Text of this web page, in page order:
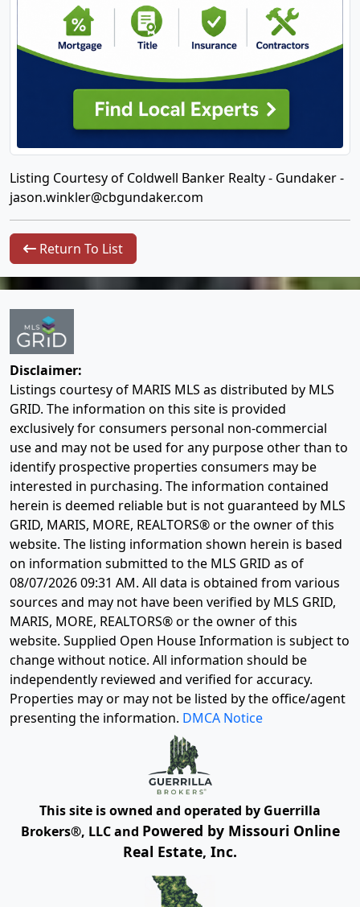
Listing Courtesy of Coldwell Banker Realty - Gundaker -
jason.winkler@cbgundaker.com
Return To List
Disclaimer:
Listings courtesy of MARIS MLS as distributed by MLS
GRID. The information on this site is provided
exclusively for consumers personal non-commercial
use and may not be used for any purpose other than to
identify prospective properties consumers may be
interested in purchasing. The information contained
herein is deemed reliable but is not guaranteed by MLS
GRID, MARIS, MORE, REALTORS® or the owner of this
website. The listing information shown herein is based
on information submitted to the MLS GRID as of
08/07/2026 09:31 AM. All data is obtained from various
sources and may not have been verified by MLS GRID,
MARIS, MORE, REALTORS® or the owner of this
website. Supplied Open House Information is subject to
change without notice. All information should be
independently reviewed and verified for accuracy.
Properties may or may not be listed by the office/agent
presenting the information. DMCA Notice
This site is owned and operated by Guerrilla
Brokers®, LLC and Powered by Missouri Online
Real Estate, Inc.